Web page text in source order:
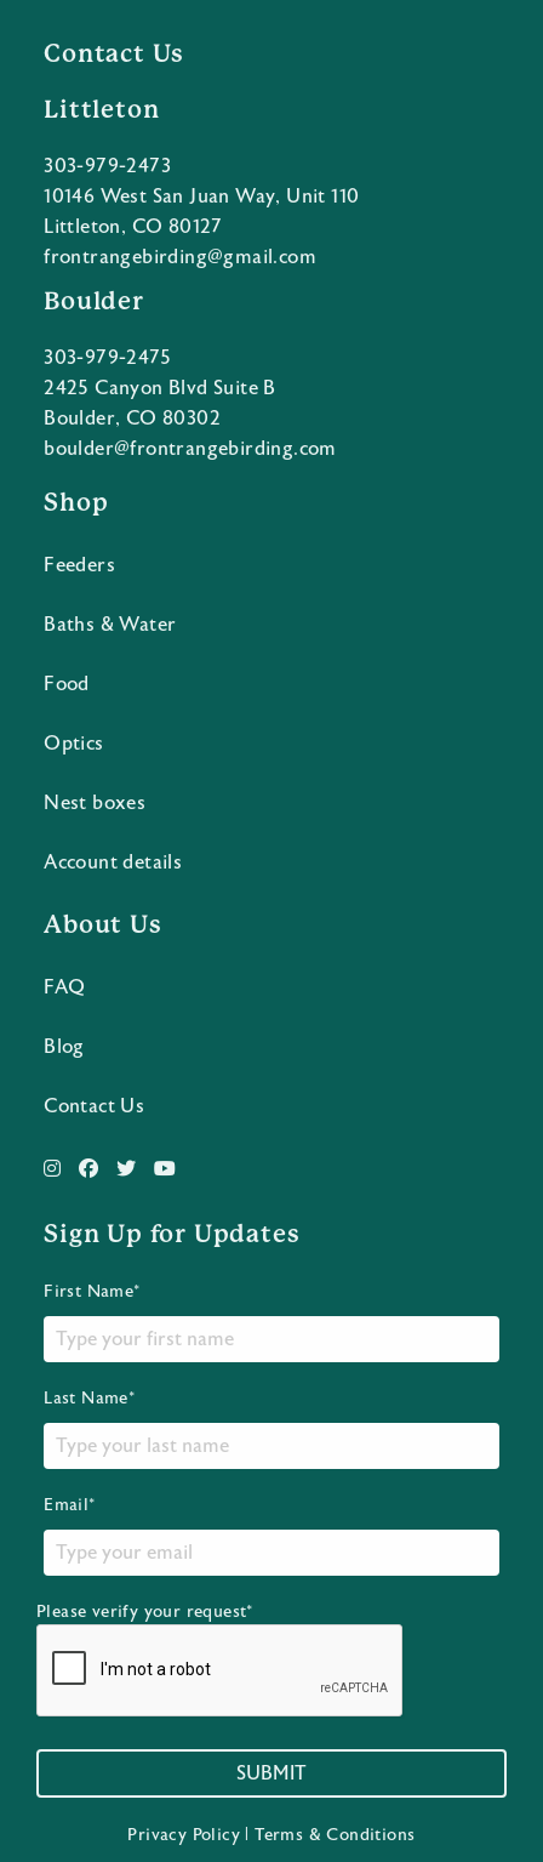
Contact Us
Littleton
303-979-2473
10146 West San Juan Way, Unit 110
Littleton, CO 80127
frontrangebirding@gmail.com
Boulder
303-979-2475
2425 Canyon Blvd Suite B
Boulder, CO 80302
boulder@frontrangebirding.com
Shop
Feeders
Baths & Water
Food
Optics
Nest boxes
Account details
About Us
FAQ
Blog
Contact Us
Sign Up for Updates
First Name*
Last Name*
Email*
Please verify your request*
SUBMIT
Privacy Policy |Terms & Conditions